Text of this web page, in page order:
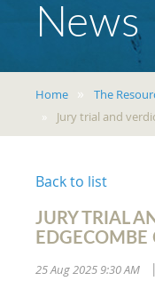
News
Home The
Jury trial and
Back to list
JURY TRIAL
EDGECOMBE
25 Aug 2025 9:30 AM